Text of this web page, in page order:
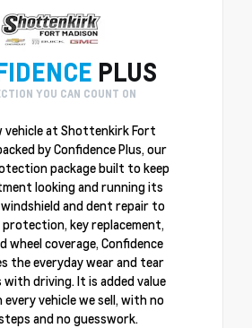
PLUS
YOU CAN COUNT ON
vehicle at Shottenkirk Fort
by Confidence Plus, our
package built to keep
looking and running its
and dent repair to
key replacement,
wheel coverage, Confidence
the everyday wear and tear
driving. It is added value
every vehicle we sell, with no
and no guesswork.